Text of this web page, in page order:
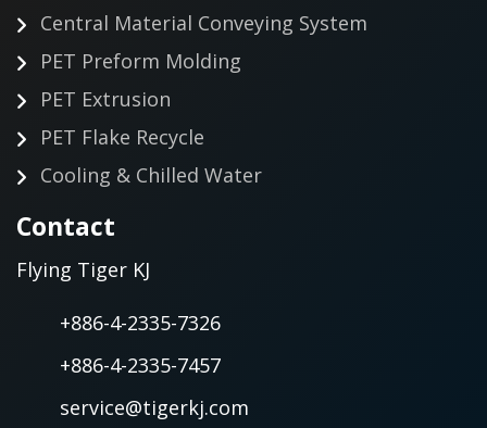
Central Material Conveying System
PET Preform Molding
PET Extrusion
PET Flake Recycle
Cooling & Chilled Water
Contact
Flying Tiger KJ
+886-4-2335-7326
+886-4-2335-7457
service@tigerkj.com